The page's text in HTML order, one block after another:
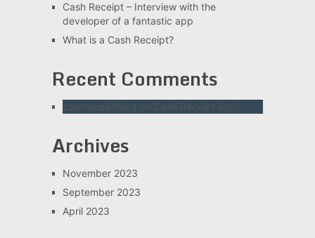
Cash Receipt – Interview with the
developer of a fantastic app
What is a Cash Receipt?
Recent Comments
cashreceiptblog on Cash Receipt App!
Archives
November 2023
September 2023
April 2023